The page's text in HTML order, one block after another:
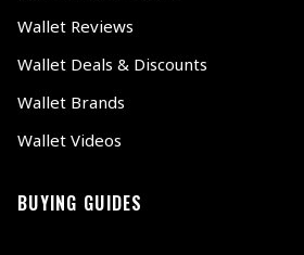
Wallet Reviews
Wallet Deals & Discounts
Wallet Brands
Wallet Videos
BUYING GUIDES